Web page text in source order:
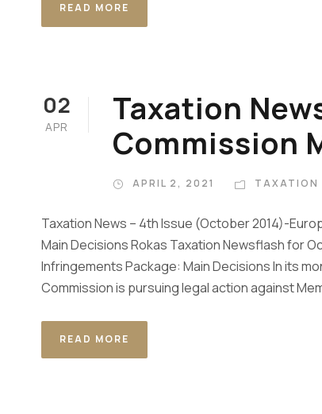
READ MORE
02
APR
Taxation
Commission
APRIL 2, 2021 TAXATION
Taxation News – 4th Issue (October 2014)-
Main Decisions Rokas Taxation Newsflash for
Infringements Package: Main Decisions In its
Commission is pursuing legal action against
READ MORE